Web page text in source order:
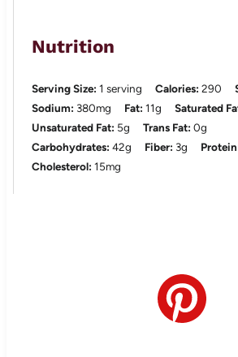
Nutrition
Serving Size: 1 serving Calories: 290
Sodium: 380mg Fat: 11g Saturated
Unsaturated Fat: 5g Trans Fat: 0g
Carbohydrates: 42g Fiber: 3g
Cholesterol: 15mg